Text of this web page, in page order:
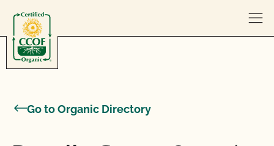
Go to Organic Directory